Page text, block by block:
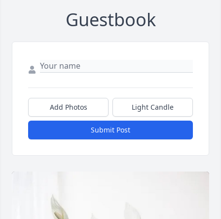
Guestbook
Add Photos Light Candle
Submit Post